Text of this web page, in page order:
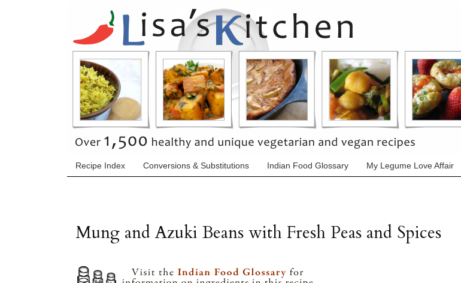
Recipe Index Conversions & Substitutions Indian Food Glossary My Legume Love Affair
Mung and Azuki Beans with Fresh Peas and Spices